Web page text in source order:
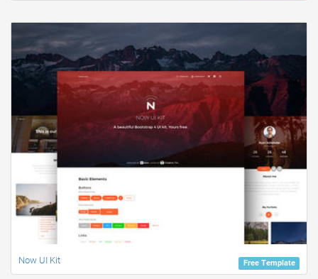
Free Template
Now UI Kit